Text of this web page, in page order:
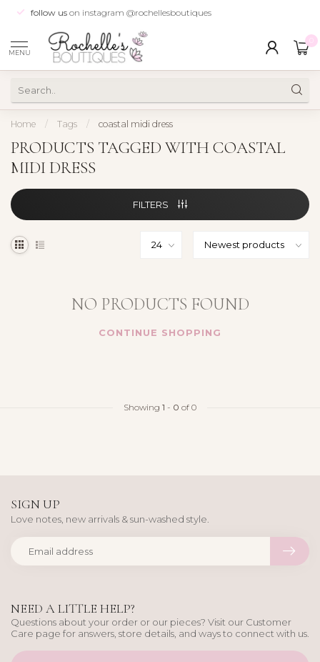
follow us on instagram @rochellesboutiques
MENU
Home / Tags / coastal midi dress
PRODUCTS TAGGED WITH COASTAL
MIDI DRESS
FILTERS
NO PRODUCTS FOUND
CONTINUE SHOPPING
Showing 1 - 0 of 0
NEED A LITTLE HELP?
Questions about your order or our pieces? Visit our Customer
Care page for answers, store details, and ways to connect with us.
SIGN UP
Love notes, new arrivals & sun-washed style.